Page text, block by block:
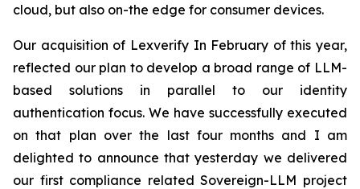
cloud, but also on-the edge for consumer devices.
Our acquisition of Lexverify In February of this year,
reflected our plan to develop a broad range of LLM-
based solutions in parallel to our identity
authentication focus. We have successfully executed
on that plan over the last four months and I am
delighted to announce that yesterday we delivered
our first compliance related Sovereign-LLM project